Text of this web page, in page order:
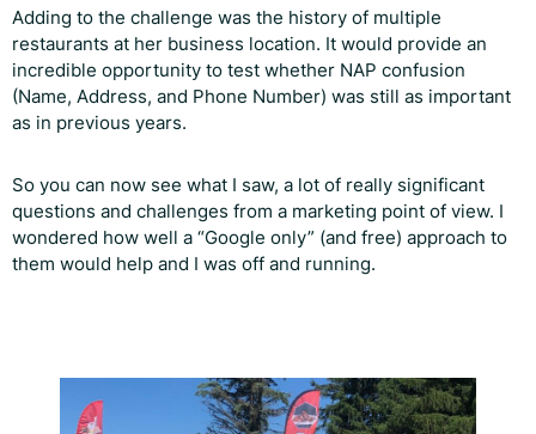
Adding to the challenge was the history of multiple
restaurants at her business location. It would provide an
incredible opportunity to test whether NAP confusion
(Name, Address, and Phone Number) was still as important
as in previous years.
So you can now see what I saw, a lot of really significant
questions and challenges from a marketing point of view. I
wondered how well a “Google only” (and free) approach to
them would help and I was off and running.